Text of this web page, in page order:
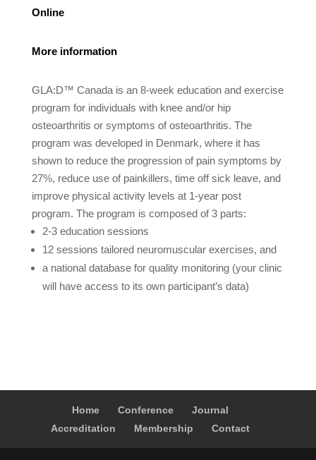
Online
More information
GLA:D™ Canada is an 8-week education and exercise
program for individuals with knee and/or hip
osteoarthritis or symptoms of osteoarthritis. The
program was developed in Denmark, where it has
shown to reduce the progression of pain symptoms by
27%, reduce use of painkillers, time off sick leave, and
improve physical activity levels at 1-year post
program. The program is composed of 3 parts:
2-3 education sessions
12 sessions tailored neuromuscular exercises, and
a national database for quality monitoring (your clinic
will have access to its own participant’s data)
Home Conference
Journal
Accreditation
Membership Contact